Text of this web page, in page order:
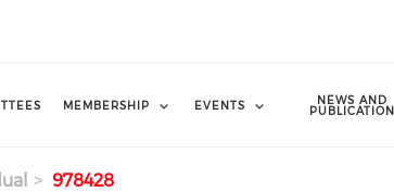
MEMBERSHIP EVENTS NEWS AND
PUBLICATION
978428